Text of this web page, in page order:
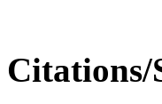
Citations/